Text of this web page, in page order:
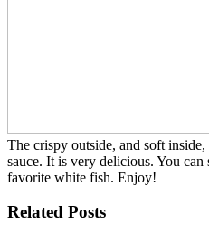
The crispy outside, and soft
sauce. It is very delicious. You
favorite white fish. Enjoy!
Related Posts